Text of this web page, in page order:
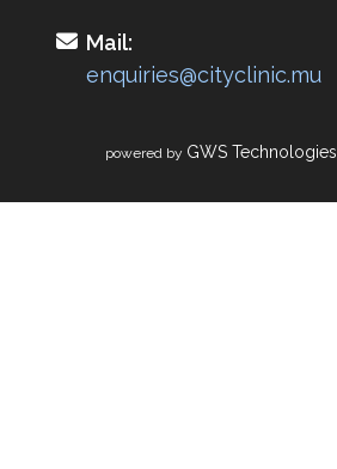
Mail:
enquiries@cityclinic.mu
powered by GWS Technologies